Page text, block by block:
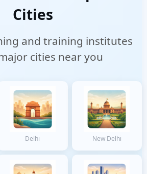
Cities
and training institutes
cities near you
Delhi New Delhi